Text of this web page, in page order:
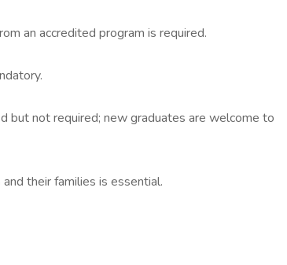
an accredited program is required.
but not required; new graduates are welcome to
their families is essential.